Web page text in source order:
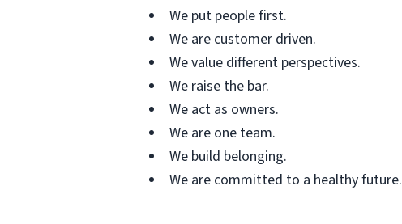
We put people first.
We are customer driven.
We value different perspectives.
We raise the bar.
We act as owners.
We are one team.
We build belonging.
We are committed to a healthy future.